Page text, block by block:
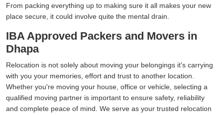
From packing everything up to making sure it all makes your new
place secure, it could involve quite the mental drain.
IBA Approved Packers and Movers in
Dhapa
Relocation is not solely about moving your belongings it's carrying
with you your memories, effort and trust to another location.
Whether you're moving your house, office or vehicle, selecting a
qualified moving partner is important to ensure safety, reliability
and complete peace of mind. We serve as your trusted relocation